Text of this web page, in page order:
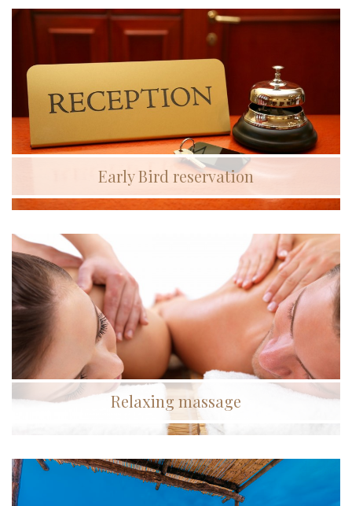
Early Bird reservation
Relaxing massage